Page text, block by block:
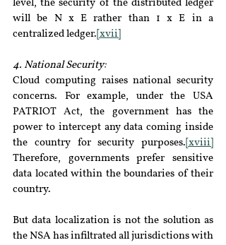
level, the security of the distributed ledger
will be N x E rather than 1 x E in a
centralized ledger. [xvii]
4. National Security:
Cloud computing raises national security
concerns. For example, under the USA
PATRIOT Act, the government has the
power to intercept any data coming inside
the country for security purposes. [xviii]
Therefore, governments prefer sensitive
data located within the boundaries of their
country.
But data localization is not the solution as
the NSA has infiltrated all jurisdictions with